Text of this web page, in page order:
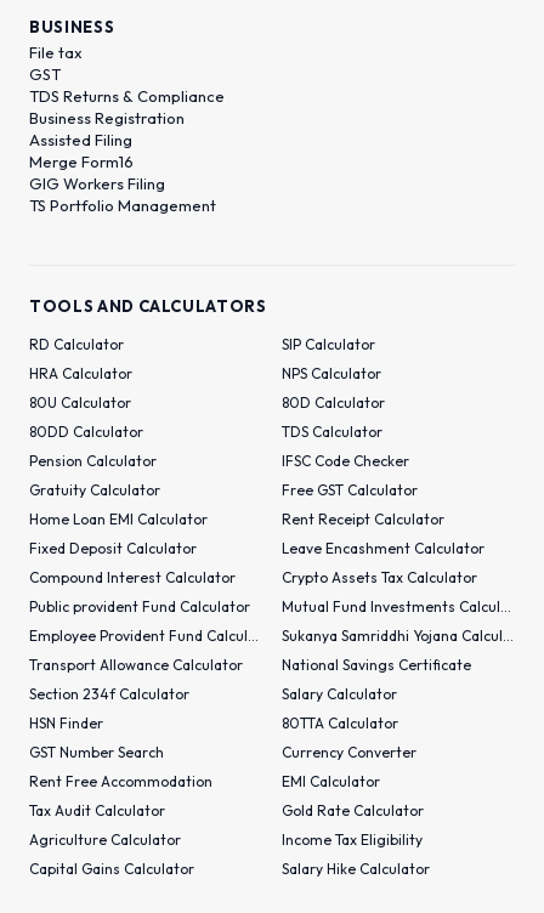
BUSINESS
File tax
GST
TDS Returns & Compliance
Business Registration
Assisted Filing
Merge Form16
GIG Workers Filing
TS Portfolio Management
TOOLS AND CALCULATORS
RD Calculator
SIP Calculator
HRA Calculator
NPS Calculator
80U Calculator
80D Calculator
80DD Calculator
TDS Calculator
Pension Calculator
IFSC Code Checker
Gratuity Calculator
Free GST Calculator
Home Loan EMI Calculator
Rent Receipt Calculator
Fixed Deposit Calculator
Leave Encashment Calculator
Compound Interest Calculator
Crypto Assets Tax Calculator
Public provident Fund Calculator
Transport Allowance Calculator
National Savings Certificate
Section 234f Calculator
Salary Calculator
HSN Finder
80TTA Calculator
GST Number Search
Currency Converter
Rent Free Accommodation
EMI Calculator
Tax Audit Calculator
Gold Rate Calculator
Agriculture Calculator
Income Tax Eligibility
Capital Gains Calculator
Salary Hike Calculator